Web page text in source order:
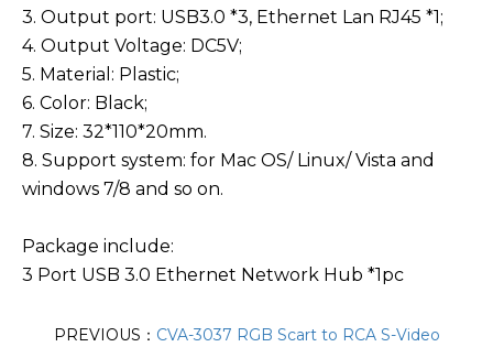
3. Output port: USB3.0 *3, Ethernet Lan RJ45 *1;
4. Output Voltage: DC5V;
5. Material: Plastic;
6. Color: Black;
7. Size: 32*110*20mm.
8. Support system: for Mac OS/ Linux/ Vista and
windows 7/8 and so on.
Package include:
3 Port USB 3.0 Ethernet Network Hub *1pc
PREVIOUS： CVA-3037 RGB Scart to RCA S-Video